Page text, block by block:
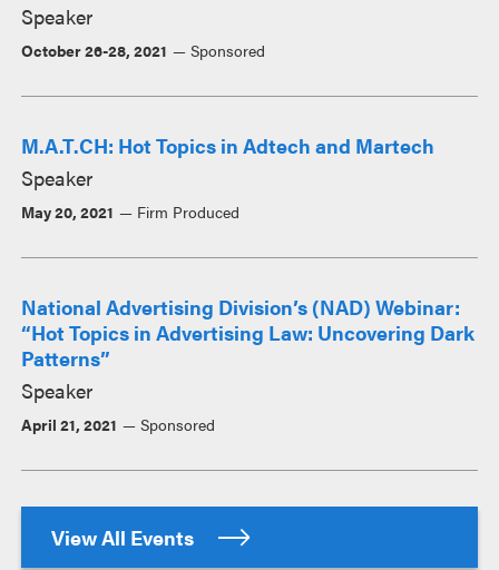
Speaker
October 26-28, 2021 Sponsored
M.A.T.CH: Hot Topics in Adtech and Martech
Speaker
May 20, 2021 Firm Produced
National Advertising Division’s (NAD) Webinar:
“Hot Topics in Advertising Law: Uncovering Dark
Patterns”
Speaker
April 21, 2021 Sponsored
View All Events